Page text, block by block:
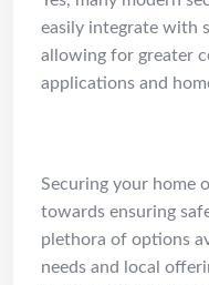
easily integrate with
allowing for greater
applications and
Securing your home
towards ensuring
plethora of options
needs and local